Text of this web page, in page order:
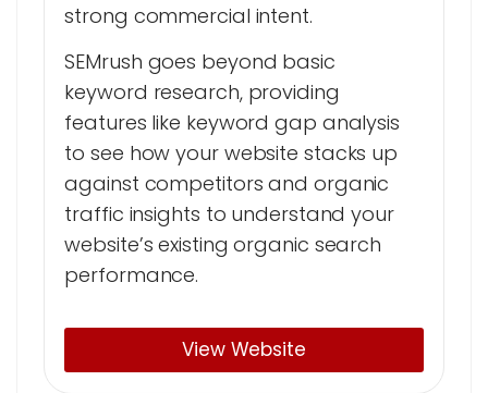
strong commercial intent.
SEMrush goes beyond basic
keyword research, providing
features like keyword gap analysis
to see how your website stacks up
against competitors and organic
traffic insights to understand your
website’s existing organic search
performance.
View Website